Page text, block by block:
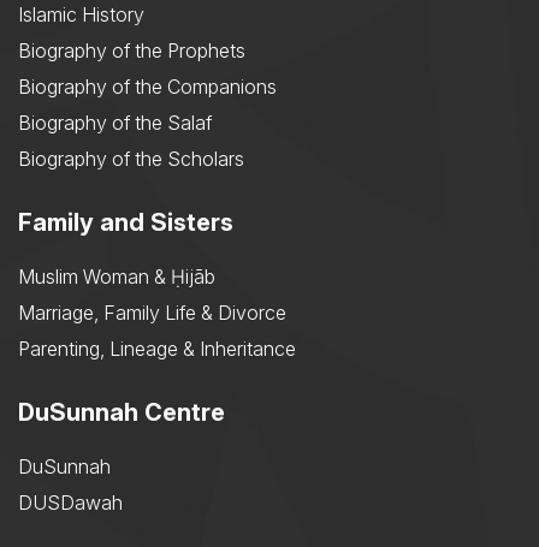
Islamic History
Biography of the Prophets
Biography of the Companions
Biography of the Salaf
Biography of the Scholars
Family and Sisters
Muslim Woman & Ḥijāb
Marriage, Family Life & Divorce
Parenting, Lineage & Inheritance
DuSunnah Centre
DuSunnah
DUSDawah